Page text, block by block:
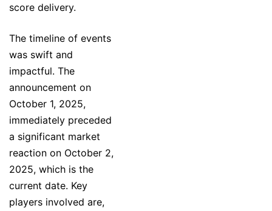
score delivery.
The timeline of events
was swift and
impactful. The
announcement on
October 1, 2025,
immediately preceded
a significant market
reaction on October 2,
2025, which is the
current date. Key
players involved are,